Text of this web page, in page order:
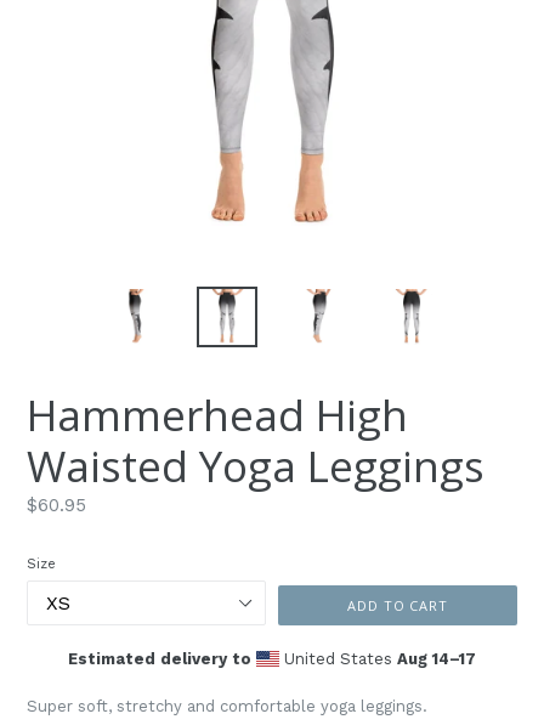
Hammerhead High
Waisted Yoga Leggings
Regular
$60.95
Size
ADD TO CART
Estimated delivery to United StatesAug 14⁠–17
Super soft, stretchy and comfortable yoga leggings.